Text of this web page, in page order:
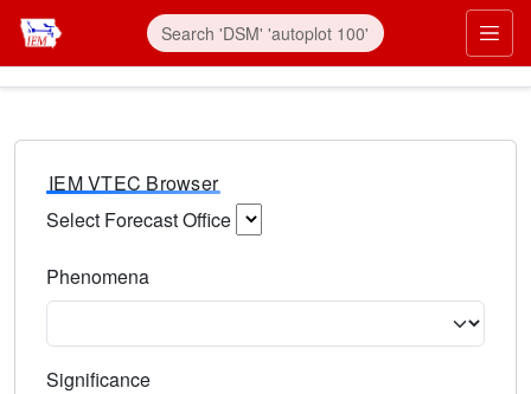
IEM VTEC Browser
Select Forecast Office
Phenomena
Significance